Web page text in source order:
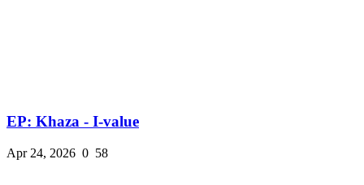
EP: Khaza - I-value
Apr 24, 2026 0 58